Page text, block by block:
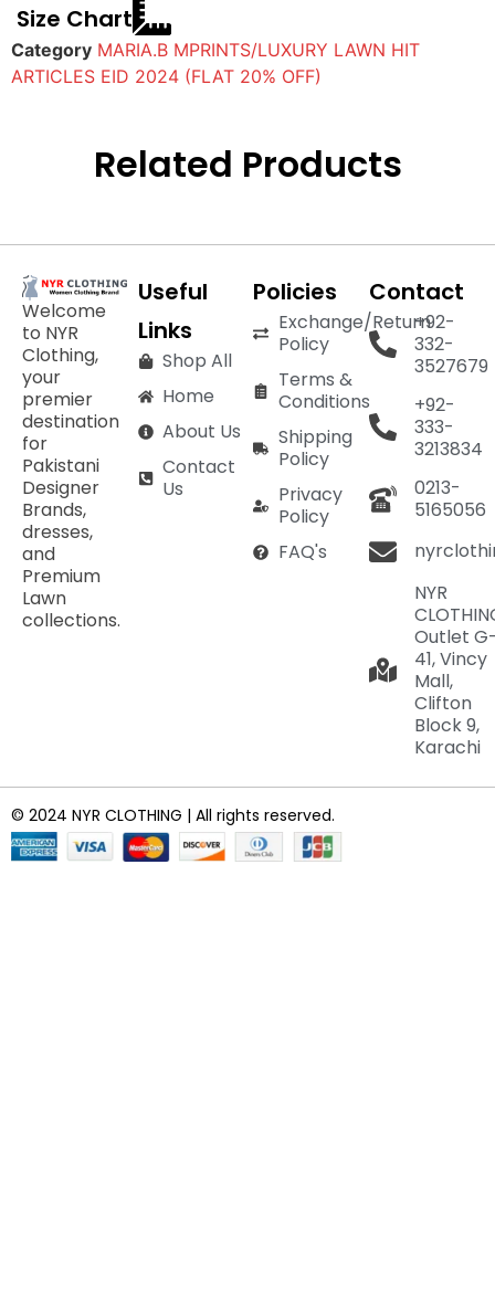
Size Chart
Category MARIA.B MPRINTS/LUXURY LAWN HIT
ARTICLES EID 2024 (FLAT 20% OFF)
Related Products
Welcome
to NYR
Clothing,
your
premier
destination
for
Pakistani
Designer
Brands,
dresses,
and
Premium
Lawn
collections.
Useful
Links
Shop All
Home
About Us
Contact
Us
Policies
Exchange/Return
Policy
Terms &
Conditions
Shipping
Policy
Privacy
Policy
FAQ's
Contact
+92-
332-
3527679
+92-
333-
3213834
0213-
5165056
NYR
Outlet
41, Vincy
Mall,
Clifton
Block 9,
Karachi
© 2024 NYR CLOTHING | All rights reserved.